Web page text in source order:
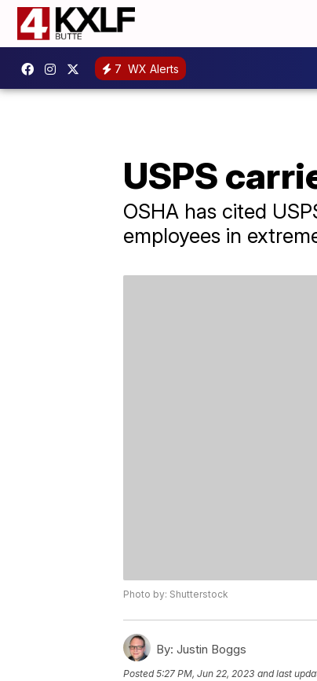
7 WX Alerts
USPS
OSHA has cited
employees in
Photo by: Shutterstock
By: Justin Boggs
Posted5:27 PM, Jun 22, 2023 and last